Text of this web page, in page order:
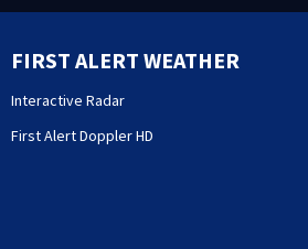
FIRST ALERT WEATHER
Interactive Radar
First Alert Doppler HD